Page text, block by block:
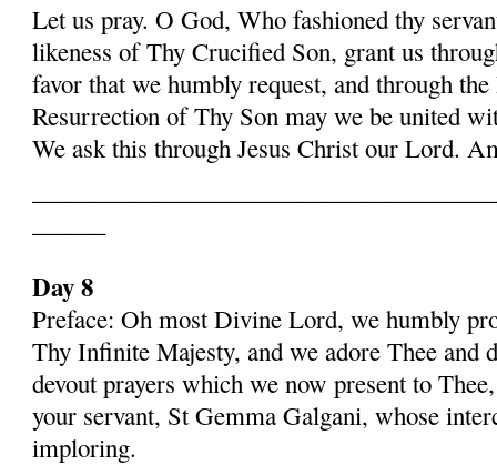
Let us pray. O God, Who fashioned thy
likeness of Thy Crucified Son, grant us
favor that we humbly request, and through
Resurrection of Thy Son may we be united
We ask this through Jesus Christ our Lord.
Day 8
Preface: Oh most Divine Lord, we humbly
Thy Infinite Majesty, and we adore Thee and
devout prayers which we now present to
your servant, St Gemma Galgani, whose
imploring.